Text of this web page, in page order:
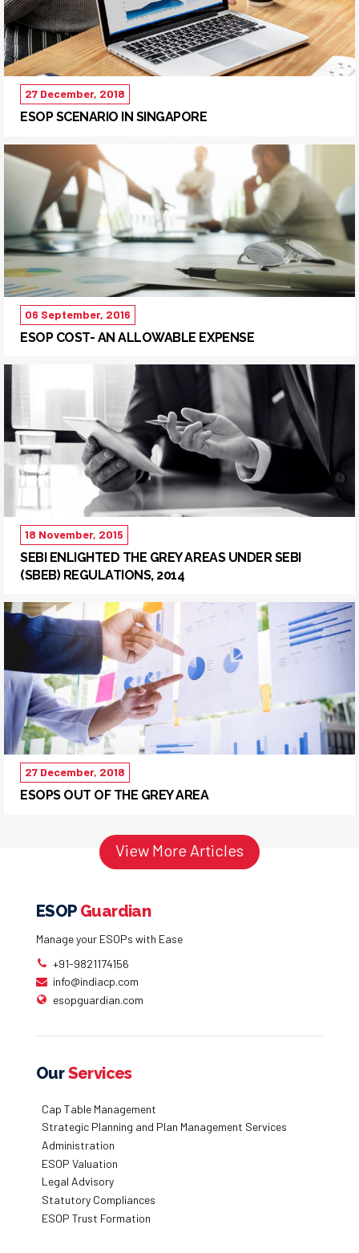
27 December, 2018
ESOP SCENARIO IN SINGAPORE
06 September, 2016
ESOP COST- AN ALLOWABLE EXPENSE
18 November, 2015
SEBI ENLIGHTED THE GREY AREAS UNDER SEBI
(SBEB) REGULATIONS, 2014
27 December, 2018
ESOPS OUT OF THE GREY AREA
View More Articles
ESOP Guardian
Manage your ESOPs with Ease
+91-9821174156
info@indiacp.com
esopguardian.com
OurServices
Cap Table Management
Strategic Planning and Plan Management Services
Administration
ESOP Valuation
Legal Advisory
Statutory Compliances
ESOP Trust Formation